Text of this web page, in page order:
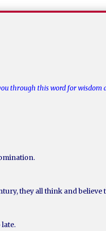
through this word for
they all think and